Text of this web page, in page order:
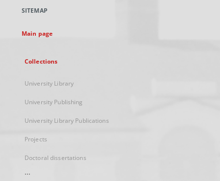
new
SITEMAP
Main page
Collections
University Library
University Publishing
University Library Publications
Projects
Doctoral dissertations
...